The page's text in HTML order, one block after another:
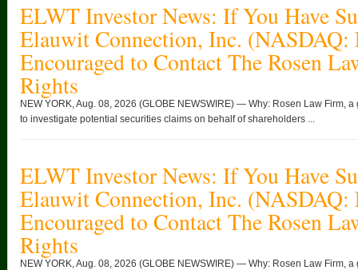
ELWT Investor News: If You Have
Elauwit Connection, Inc.
Encouraged to Contact The Rosen
Rights
NEW YORK, Aug. 08, 2026 (GLOBE NEWSWIRE) — Why: Rosen Law Firm,
to investigate potential securities claims on behalf of shareholders ...
ELWT Investor News: If You Have
Elauwit Connection, Inc.
Encouraged to Contact The Rosen
Rights
NEW YORK, Aug. 08, 2026 (GLOBE NEWSWIRE) — Why: Rosen Law Firm,